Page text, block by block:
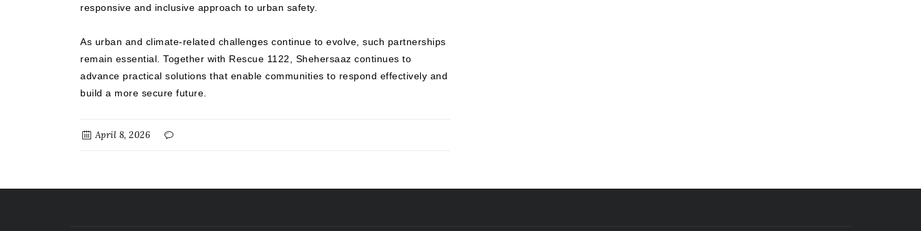
responsive and inclusive approach to urban safety.
As urban and climate-related challenges continue to evolve, such partnerships
remain essential. Together with Rescue 1122, Shehersaaz continues to
advance practical solutions that enable communities to respond effectively and
build a more secure future.
April 8, 2026